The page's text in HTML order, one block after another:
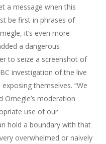
a message when this
be first in phrases of
it’s even more
a dangerous
to seize a screenshot of
investigation of the live
themselves. “We
Omegle’s moderation
use of our
hold a boundary with that
overwhelmed or naively